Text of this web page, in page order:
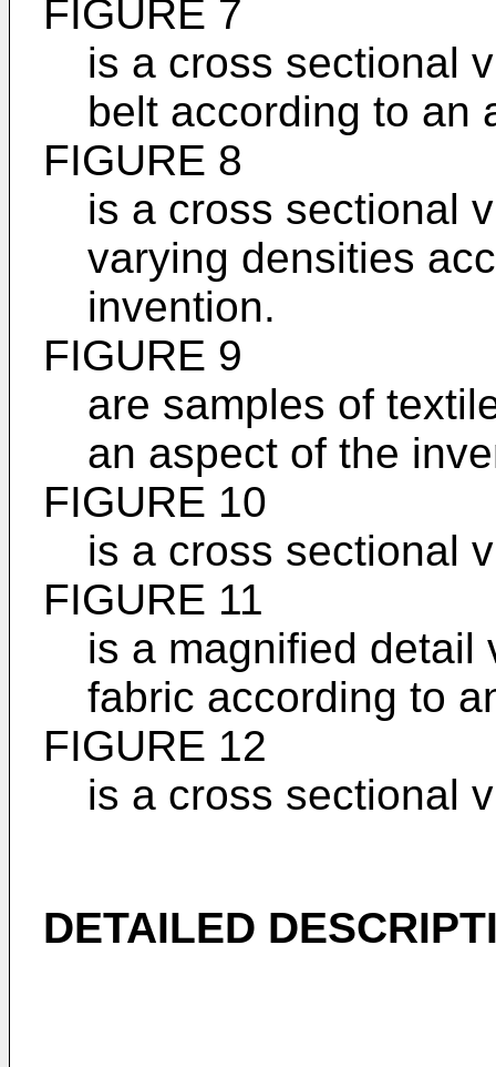
FIGURE 7
is a cross sectional
belt according to an
FIGURE 8
is a cross sectional
varying densities
invention.
FIGURE 9
are samples of
an aspect of the
FIGURE 10
is a cross sectional
FIGURE 11
is a magnified detail
fabric according to
FIGURE 12
is a cross sectional
DETAILED